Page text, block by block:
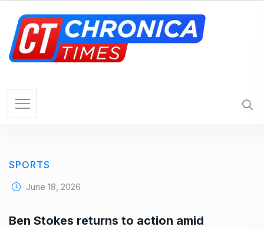
SPORTS
June 18, 2026
Ben Stokes returns to action amid